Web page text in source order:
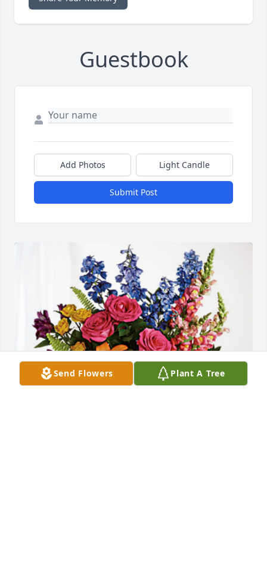
Guestbook
Add Photos Light Candle
Submit Post
Send Flowers Plant A Tree